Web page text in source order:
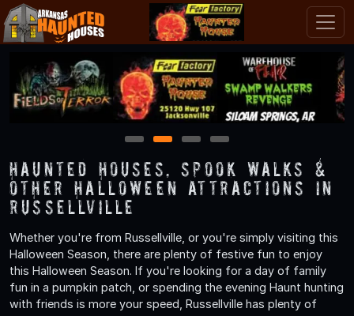
1 2 3 4
Haunted Houses, Spook Walks &
Other Halloween Attractions in
Russellville
Whether you're from Russellville, or you're simply visiting this
Halloween Season, there are plenty of festive fun to enjoy
this Halloween Season. If you're looking for a day of family
fun in a pumpkin patch, or spending the evening Haunt hunting
with friends is more your speed, Russellville has plenty of